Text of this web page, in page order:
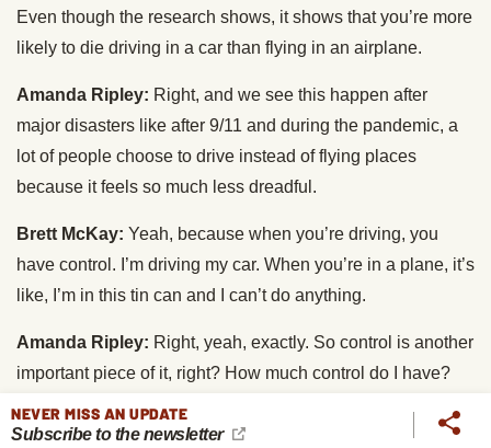
Even though the research shows, it shows that you’re more
likely to die driving in a car than flying in an airplane.
Amanda Ripley: Right, and we see this happen after
major disasters like after 9/11 and during the pandemic, a
lot of people choose to drive instead of flying places
because it feels so much less dreadful.
Brett McKay: Yeah, because when you’re driving, you
have control. I’m driving my car. When you’re in a plane, it’s
like, I’m in this tin can and I can’t do anything.
Amanda Ripley: Right, yeah, exactly. So control is another
important piece of it, right? How much control do I have?
Brett McKay:And then the scale of destruction in an
NEVER MISS AN UPDATE
Subscribe to the newsletter